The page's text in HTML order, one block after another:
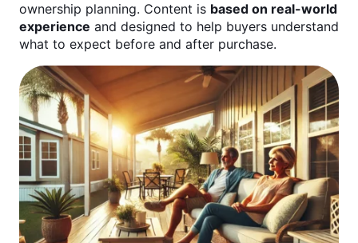
ownership planning. Content is based on real-world
experience and designed to help buyers understand
what to expect before and after purchase.